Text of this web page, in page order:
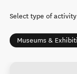
Select type of activity
Museums &